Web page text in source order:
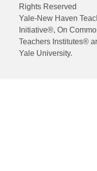
Rights Reserved
Yale-New Haven
Initiative®, On
Teachers Institutes®
Yale University.